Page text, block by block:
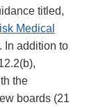
titled,
Medical
In addition to
the
boards (21